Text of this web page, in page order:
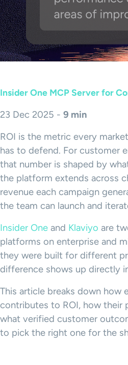
Insider One MCP Server for
23 Dec 2025 - 9 min
ROI is the metric every
has to defend. For customer
that number is shaped by
the platform extends across
revenue each campaign
the team can launch and
Insider One and Klaviyo are
platforms on enterprise and
they were built for different
difference shows up directly
This article breaks down how
contributes to ROI, how their
what verified customer
to pick the right one for the